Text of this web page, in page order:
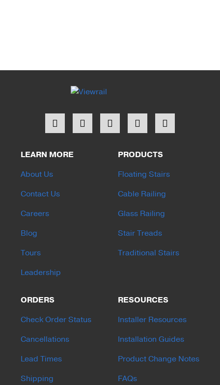
LEARN MORE
About Us
Contact Us
Careers
Blog
Tours
Leadership
PRODUCTS
Floating Stairs
Cable Railing
Glass Railing
Stair Treads
Traditional Stairs
ORDERS
Check Order Status
Cancellations
Lead Times
Shipping
RESOURCES
Installer Resources
Installation Guides
Product Change Notes
FAQs